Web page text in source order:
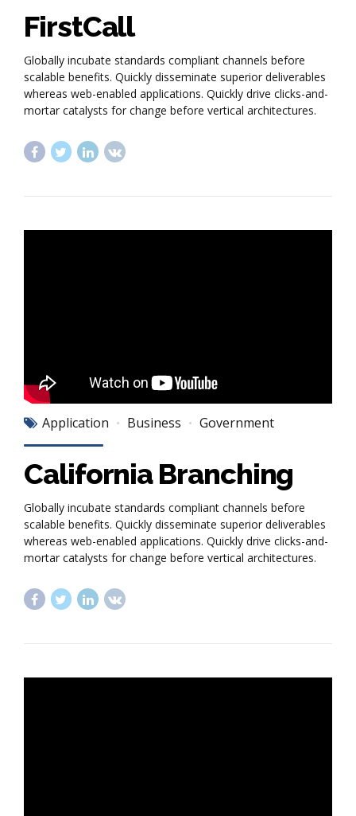
FirstCall
Globally incubate standards compliant channels before
scalable benefits. Quickly disseminate superior deliverables
whereas web-enabled applications. Quickly drive clicks-and-
mortar catalysts for change before vertical architectures.
Application Business Government
California Branching
Globally incubate standards compliant channels before
scalable benefits. Quickly disseminate superior deliverables
whereas web-enabled applications. Quickly drive clicks-and-
mortar catalysts for change before vertical architectures.